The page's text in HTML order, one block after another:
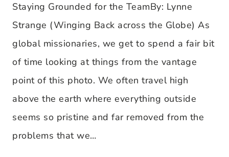
Staying Grounded for the TeamBy: Lynne
Strange (Winging Back across the Globe) As
global missionaries, we get to spend a fair bit
of time looking at things from the vantage
point of this photo. We often travel high
above the earth where everything outside
seems so pristine and far removed from the
problems that we…